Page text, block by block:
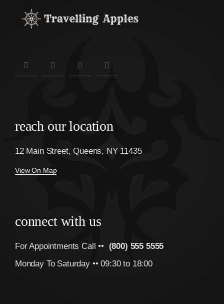
reach our location
12 Main Street, Queens, NY 11435
View On Map
connect with us
For Appointments Call •• (800) 555 5555
Monday To Saturday •• 09:30 to 18:00